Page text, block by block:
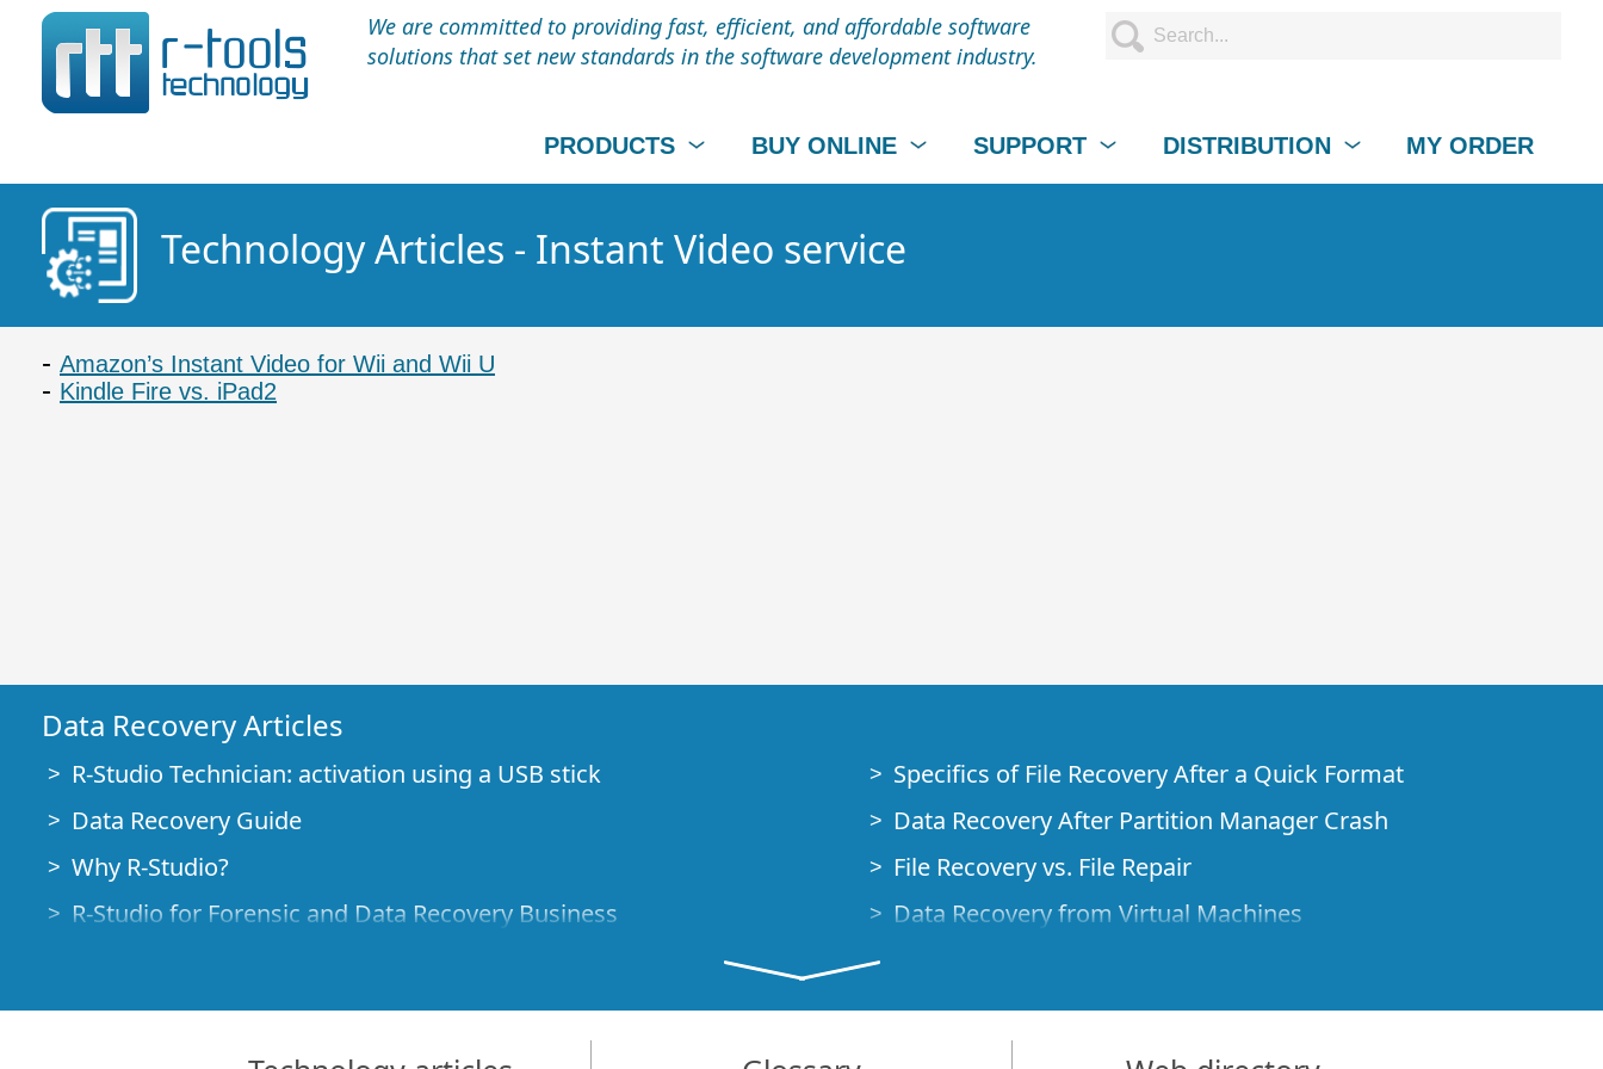
We are committed to providing fast, efficient, and affordable software
solutions that set new standards in the software development industry.
PRODUCTS BUY ONLINE SUPPORT DISTRIBUTION MY ORDER
Technology Articles - Instant Video service
Amazon’s Instant Video for Wii and Wii U
Kindle Fire vs. iPad2
Data Recovery Articles
R-Studio Technician: activation using a USB stick
Data Recovery Guide
Why R-Studio?
R-Studio for Forensic and Data Recovery Business
File Recovery Specifics for SSD devices
How to recover data from NVMe devices
Specifics of File Recovery After a Quick Format
Data Recovery After Partition Manager Crash
File Recovery vs. File Repair
Data Recovery from Virtual Machines
Demo Mode